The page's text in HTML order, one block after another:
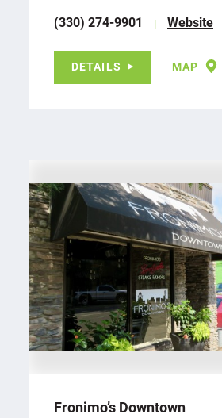
(330) 274-9901
Website
DETAILS MAP
Fronimo’s Downtown